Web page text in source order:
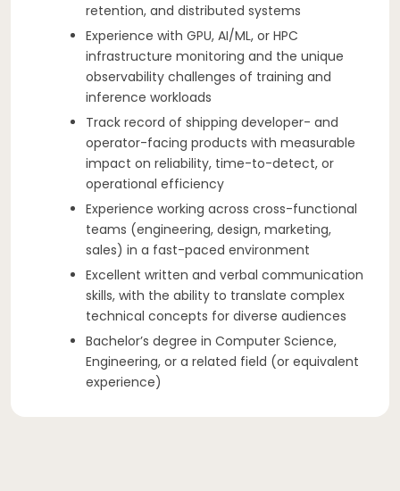
retention, and distributed systems
Experience with GPU, AI/ML, or HPC
infrastructure monitoring and the unique
observability challenges of training and
inference workloads
Track record of shipping developer- and
operator-facing products with measurable
impact on reliability, time-to-detect, or
operational efficiency
Experience working across cross-functional
teams (engineering, design, marketing,
sales) in a fast-paced environment
Excellent written and verbal communication
skills, with the ability to translate complex
technical concepts for diverse audiences
Bachelor’s degree in Computer Science,
Engineering, or a related field (or equivalent
experience)